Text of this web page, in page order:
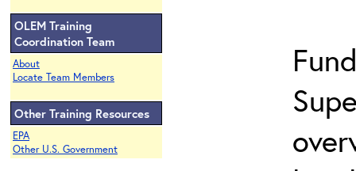
OLEM Training
Coordination Team
About
Locate Team Members
Other Training Resources
EPA
Other U.S. Government